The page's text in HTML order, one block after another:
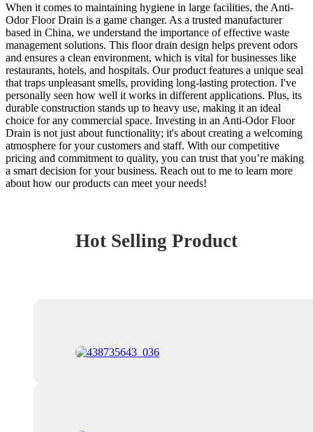
When it comes to maintaining hygiene in large facilities, the Anti-
Odor Floor Drain is a game changer. As a trusted manufacturer
based in China, we understand the importance of effective waste
management solutions. This floor drain design helps prevent odors
and ensures a clean environment, which is vital for businesses like
restaurants, hotels, and hospitals. Our product features a unique seal
that traps unpleasant smells, providing long-lasting protection. I've
personally seen how well it works in different applications. Plus, its
durable construction stands up to heavy use, making it an ideal
choice for any commercial space. Investing in an Anti-Odor Floor
Drain is not just about functionality; it's about creating a welcoming
atmosphere for your customers and staff. With our competitive
pricing and commitment to quality, you can trust that you’re making
a smart decision for your business. Reach out to me to learn more
about how our products can meet your needs!
Hot Selling Product